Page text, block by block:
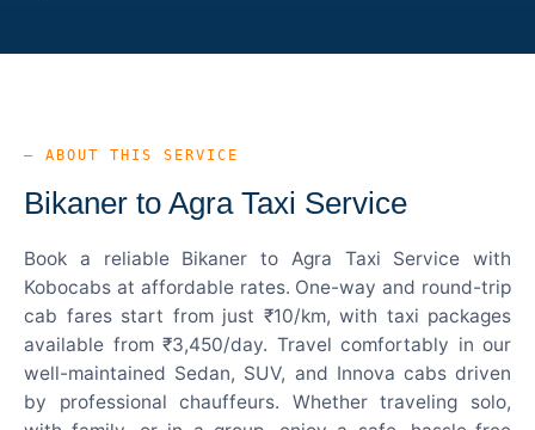
— ABOUT THIS SERVICE
Bikaner to Agra Taxi Service
Book a reliable Bikaner to Agra Taxi Service with
Kobocabs at affordable rates. One-way and round-trip
cab fares start from just ₹10/km, with taxi packages
available from ₹3,450/day. Travel comfortably in our
well-maintained Sedan, SUV, and Innova cabs driven
by professional chauffeurs. Whether traveling solo,